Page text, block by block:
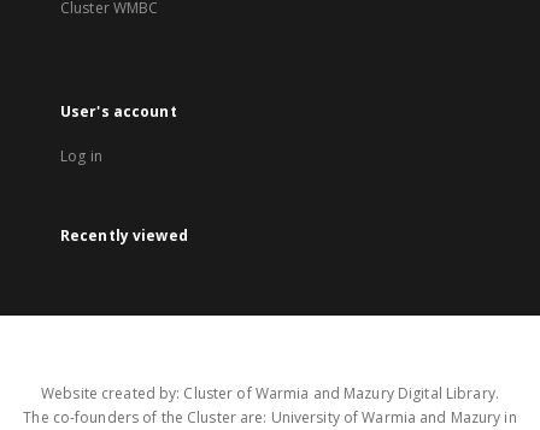
Cluster WMBC
User's account
Log in
Recently viewed
Website created by: Cluster of Warmia and Mazury Digital Library.
The co-founders of the Cluster are: University of Warmia and Mazury in